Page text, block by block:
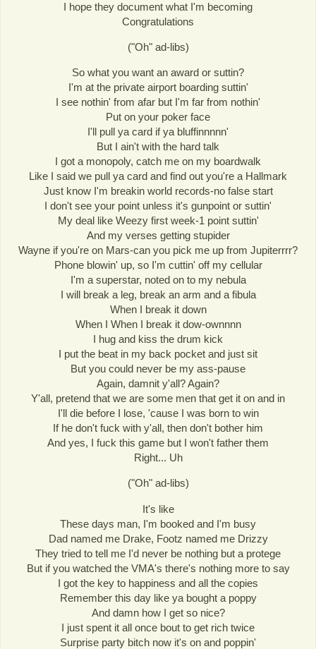
I hope they document what I'm becoming
Congratulations
("Oh" ad-libs)
So what you want an award or suttin?
I'm at the private airport boarding suttin'
I see nothin' from afar but I'm far from nothin'
Put on your poker face
I'll pull ya card if ya bluffinnnnn'
But I ain't with the hard talk
I got a monopoly, catch me on my boardwalk
Like I said we pull ya card and find out you're a Hallmark
Just know I'm breakin world records-no false start
I don't see your point unless it's gunpoint or suttin'
My deal like Weezy first week-1 point suttin'
And my verses getting stupider
Wayne if you're on Mars-can you pick me up from Jupiterrrr?
Phone blowin' up, so I'm cuttin' off my cellular
I'm a superstar, noted on to my nebula
I will break a leg, break an arm and a fibula
When I break it down
When I When I break it dow-ownnnn
I hug and kiss the drum kick
I put the beat in my back pocket and just sit
But you could never be my ass-pause
Again, damnit y'all? Again?
Y'all, pretend that we are some men that get it on and in
I'll die before I lose, 'cause I was born to win
If he don't fuck with y'all, then don't bother him
And yes, I fuck this game but I won't father them
Right... Uh
("Oh" ad-libs)
It's like
These days man, I'm booked and I'm busy
Dad named me Drake, Footz named me Drizzy
They tried to tell me I'd never be nothing but a protege
But if you watched the VMA's there's nothing more to say
I got the key to happiness and all the copies
Remember this day like ya bought a poppy
And damn how I get so nice?
I just spent it all once bout to get rich twice
Surprise party bitch now it's on and poppin'